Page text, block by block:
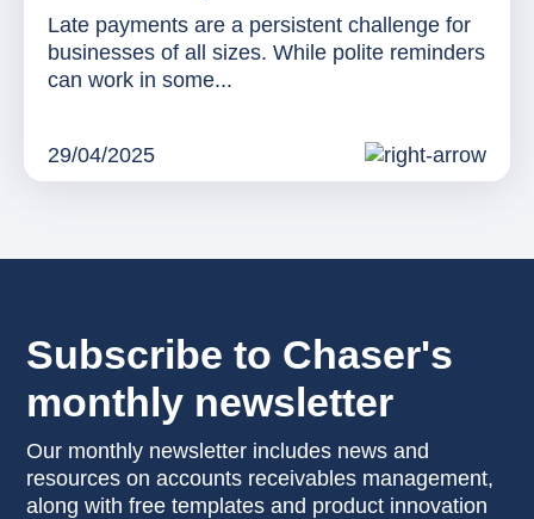
Late payments are a persistent challenge for
businesses of all sizes. While polite reminders
can work in some...
29/04/2025
Subscribe to Chaser's
monthly newsletter
Our monthly newsletter includes news and
resources on accounts receivables management,
along with free templates and product innovation